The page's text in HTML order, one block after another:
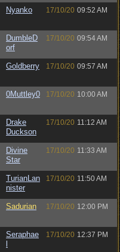
Nyanko 17/10/20 09:52 AM
DumbleD
orf
17/10/20 09:54 AM
Goldberry 17/10/20 09:57 AM
0Muttley0 17/10/20 10:00 AM
Drake
Duckson
17/10/20 11:12 AM
Divine
Star
17/10/20 11:33 AM
TurianLan
nister
17/10/20 11:50 AM
Sadurian 17/10/20 12:00 PM
Seraphae
17/10/20 12:37 PM